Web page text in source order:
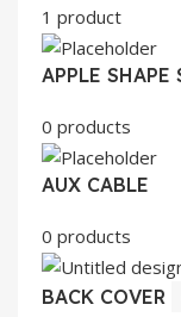
1 product
APPLE SHAPE
0 products
AUX CABLE
0 products
BACK COVER